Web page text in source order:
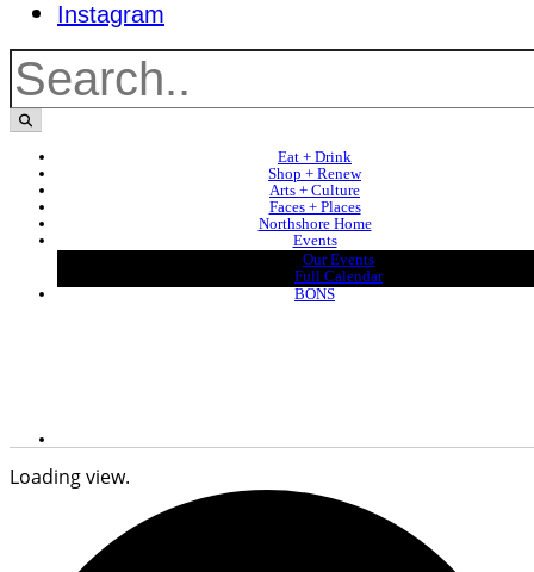
Instagram
Eat + Drink
Shop + Renew
Arts + Culture
Faces + Places
Northshore Home
Events
Our Events
Full Calendar
BONS
Loading view.